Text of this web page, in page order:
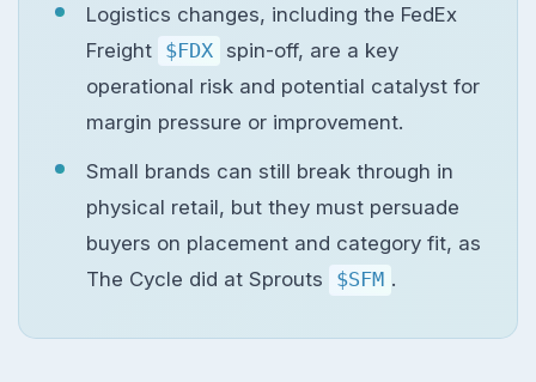
Logistics changes, including the FedEx
Freight $FDX
spin-off, are a key
operational risk and potential catalyst for
margin pressure or improvement.
Small brands can still break through in
physical retail, but they must persuade
buyers on placement and category fit, as
The Cycle did at Sprouts
$SFM .